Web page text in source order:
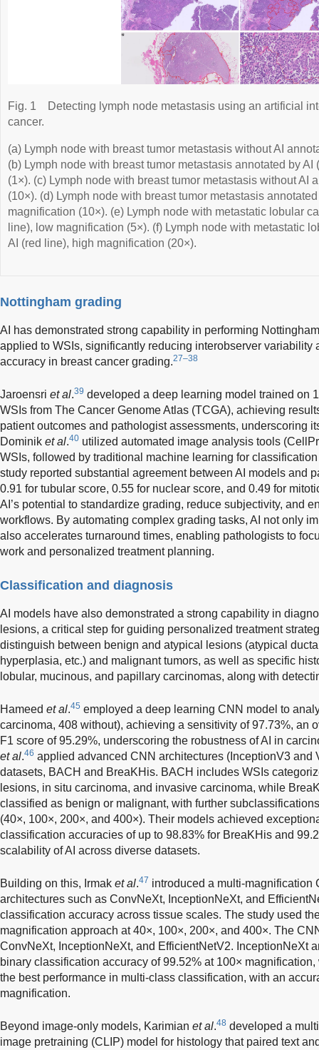
Fig. 1
Detecting lymph node metastasis using an artificial
cancer.
(a) Lymph node with breast tumor metastasis without AI
(b) Lymph node with breast tumor metastasis annotated by
(1×). (c) Lymph node with breast tumor metastasis without AI
(10×). (d) Lymph node with breast tumor metastasis
magnification (10×). (e) Lymph node with metastatic lobular
line), low magnification (5×). (f) Lymph node with metastatic
AI (red line), high magnification (20×).
Nottingham grading
AI has demonstrated strong capability in performing
applied to WSIs, significantly reducing interobserver variability
accuracy in breast cancer grading.27–38
Jaroensri et al.39 developed a deep learning model trained on
WSIs from The Cancer Genome Atlas (TCGA), achieving
patient outcomes and pathologist assessments, underscoring
Dominik et al.40 utilized automated image analysis tools
WSIs, followed by traditional machine learning for
study reported substantial agreement between AI models and
0.91 for tubular score, 0.55 for nuclear score, and 0.49 for
AI’s potential to standardize grading, reduce subjectivity, and
workflows. By automating complex grading tasks, AI not only
also accelerates turnaround times, enabling pathologists to
work and personalized treatment planning.
Classification and diagnosis
AI models have also demonstrated a strong capability in
lesions, a critical step for guiding personalized treatment
distinguish between benign and atypical lesions (atypical
hyperplasia, etc.) and malignant tumors, as well as specific
lobular, mucinous, and papillary carcinomas, along with
Hameed et al.45 employed a deep learning CNN model to
carcinoma, 408 without), achieving a sensitivity of 97.73%, an
F1 score of 95.29%, underscoring the robustness of AI in
et al.46 applied advanced CNN architectures (InceptionV3 and
datasets, BACH and BreaKHis. BACH includes WSIs
lesions, in situ carcinoma, and invasive carcinoma, while
classified as benign or malignant, with further
(40×, 100×, 200×, and 400×). Their models achieved
classification accuracies of up to 98.83% for BreaKHis and
scalability of AI across diverse datasets.
Building on this, Irmak et al.47 introduced a multi-magnification
architectures such as ConvNeXt, InceptionNeXt, and
classification accuracy across tissue scales. The study used
magnification approach at 40×, 100×, 200×, and 400×. The
ConvNeXt, InceptionNeXt, and EfficientNetV2. InceptionNeXt
binary classification accuracy of 99.52% at 100×
the best performance in multi-class classification, with an
magnification.
Beyond image-only models, Karimian et al.48 developed a
image pretraining (CLIP) model for histology that paired text